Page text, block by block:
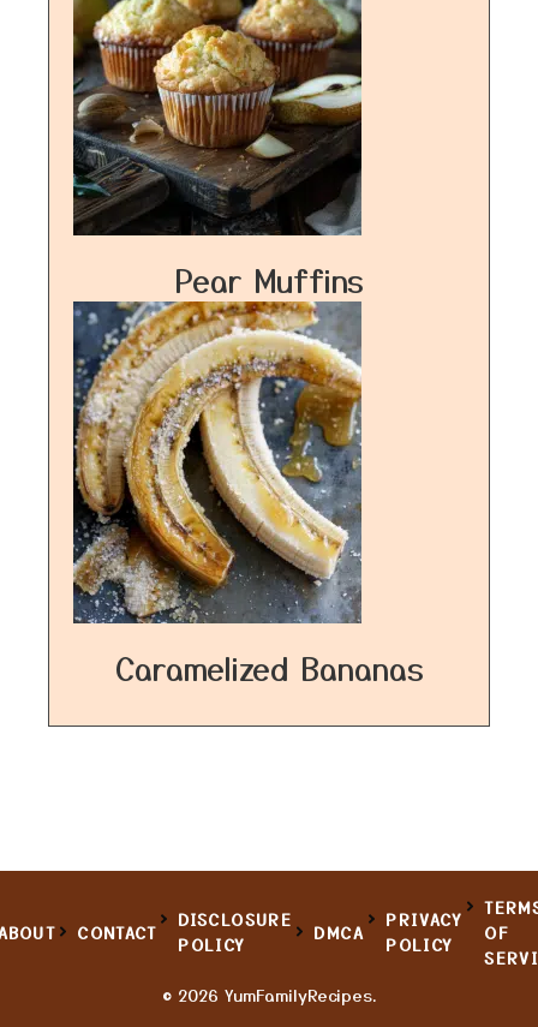
Pear Muffins
Caramelized Bananas
CONTACT
DISCLOSURE
POLICY
DMCA
PRIVACY
POLICY
OF
© 2026 YumFamilyRecipes.